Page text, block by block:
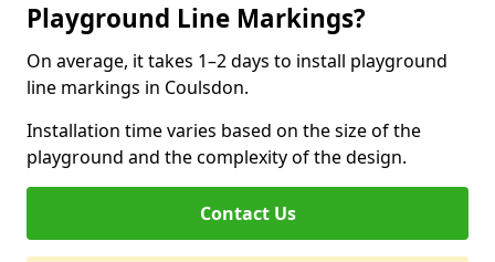
Playground Line Markings?
On average, it takes 1–2 days to install playground
line markings in Coulsdon.
Installation time varies based on the size of the
playground and the complexity of the design.
Contact Us